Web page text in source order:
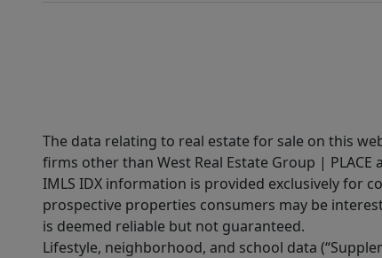
The data relating to real estate for sale on this
firms other than West Real Estate Group |
IMLS IDX information is provided exclusively for
prospective properties consumers may be
is deemed reliable but not guaranteed.
Lifestyle, neighborhood, and school data